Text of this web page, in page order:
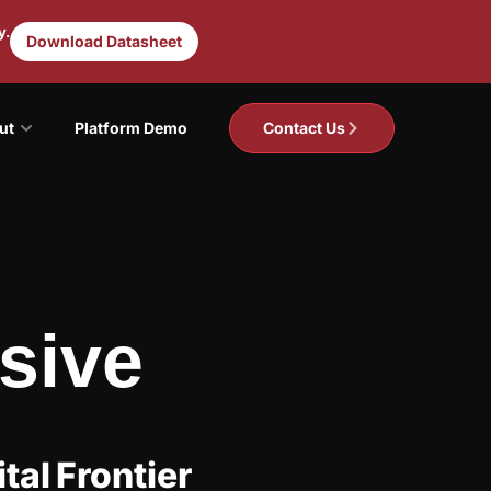
Download Datasheet
Platform Demo Contact Us
Frontier